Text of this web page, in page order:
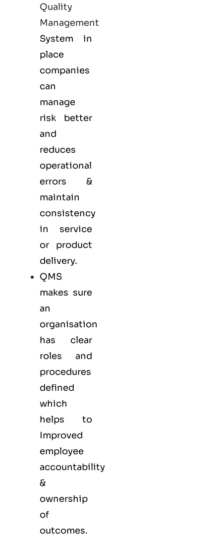
Quality
Management
System in
place
companies
can
manage
risk better
and
reduces
operational
errors &
maintain
consistency
in service
or product
delivery.
QMS
makes sure
an
organisation
has clear
roles and
procedures
defined
which
helps to
Improved
employee
accountability
&
ownership
of
outcomes.